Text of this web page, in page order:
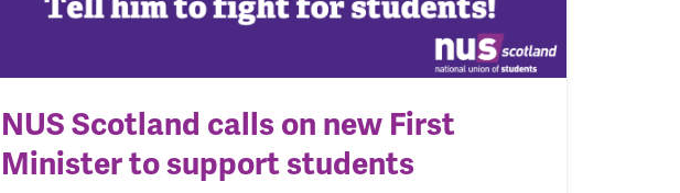
NUS Scotland calls on new First
Minister to support students